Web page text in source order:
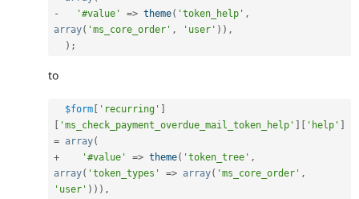
-
'#value' => theme( 'token_help' ,
array( 'ms_core_order' , 'user' ) ) ,
) ;
to
$form 'recurring'
'ms_check_payment_overdue_mail_token_help' 'help'
= array(
+
'#value' => theme( 'token_tree' ,
array( 'token_types' => array( 'ms_core_order' ,
'user' ) ) ) ,